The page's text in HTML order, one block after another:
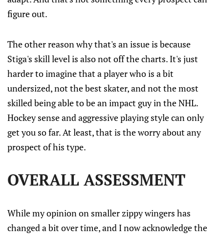
figure out.
The other reason why that's an issue is because
Stiga's skill level is also not off the charts. It's just
harder to imagine that a player who is a bit
undersized, not the best skater, and not the most
skilled being able to be an impact guy in the NHL.
Hockey sense and aggressive playing style can only
get you so far. At least, that is the worry about any
prospect of his type.
OVERALL ASSESSMENT
While my opinion on smaller zippy wingers has
changed a bit over time, and I now acknowledge the